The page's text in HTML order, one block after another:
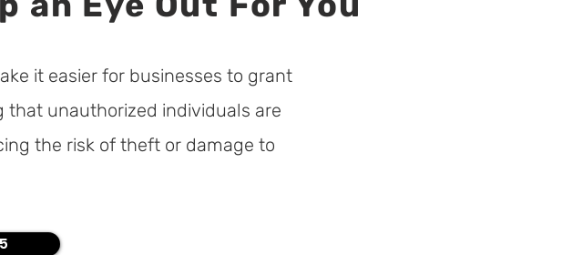
it easier for businesses to grant
that unauthorized individuals are
the risk of theft or damage to